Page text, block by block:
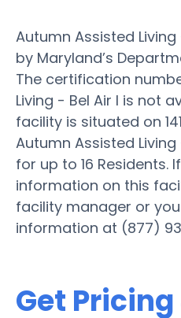
Autumn Assisted
by Maryland’s
The certification
Living - Bel Air I is not
facility is situated on
Autumn Assisted
for up to 16 Residents.
information on this
facility manager or
information at (877)
Get